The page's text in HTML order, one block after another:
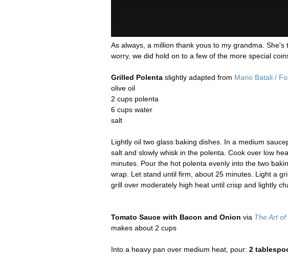
As always, a million thank yous to my grandma.
worry, we did hold on to a few of the more special
Grilled Polenta slightly adapted from Mario Batali /
olive oil
2 cups polenta
6 cups water
salt
Lightly oil two glass baking dishes. In a medium
salt and slowly whisk in the polenta. Cook over low
minutes. Pour the hot polenta evenly into the two
wrap. Let stand until firm, about 25 minutes. Light a
grill over moderately high heat until crisp and lightly
Tomato Sauce with Bacon and Onion via The Art
makes about 2 cups
Into a heavy pan over medium heat, pour: 2